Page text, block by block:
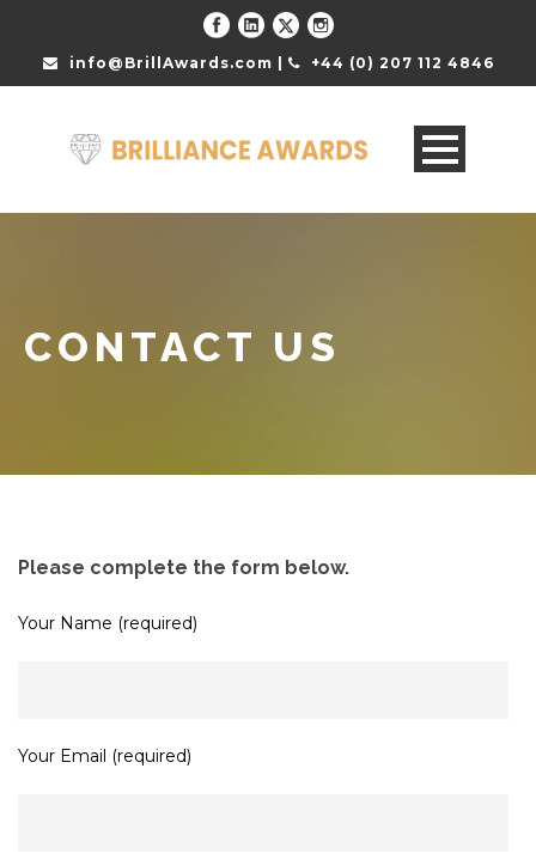
info@BrillAwards.com | +44 (0) 207 112 4846
CONTACT US
Please complete the form below.
Your Name (required)
Your Email (required)